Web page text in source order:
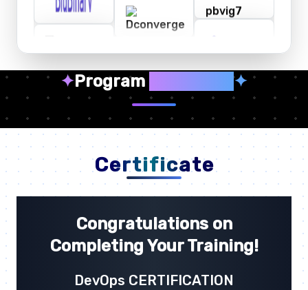
✦Program ✦
Certificate
Congratulations on
Completing Your Training!
DevOps CERTIFICATION